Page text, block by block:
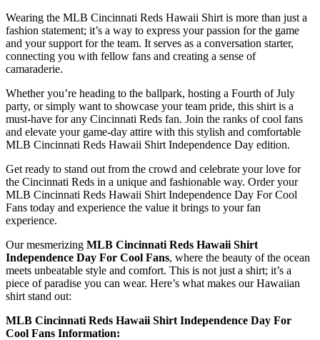
Wearing the MLB Cincinnati Reds Hawaii Shirt is more than just a
fashion statement; it’s a way to express your passion for the game
and your support for the team. It serves as a conversation starter,
connecting you with fellow fans and creating a sense of
camaraderie.
Whether you’re heading to the ballpark, hosting a Fourth of July
party, or simply want to showcase your team pride, this shirt is a
must-have for any Cincinnati Reds fan. Join the ranks of cool fans
and elevate your game-day attire with this stylish and comfortable
MLB Cincinnati Reds Hawaii Shirt Independence Day edition.
Get ready to stand out from the crowd and celebrate your love for
the Cincinnati Reds in a unique and fashionable way. Order your
MLB Cincinnati Reds Hawaii Shirt Independence Day For Cool
Fans today and experience the value it brings to your fan
experience.
Our mesmerizing MLB Cincinnati Reds Hawaii Shirt
Independence Day For Cool Fans, where the beauty of the ocean
meets unbeatable style and comfort. This is not just a shirt; it’s a
piece of paradise you can wear. Here’s what makes our Hawaiian
shirt stand out:
MLB Cincinnati Reds Hawaii Shirt Independence Day For
Cool Fans Information: